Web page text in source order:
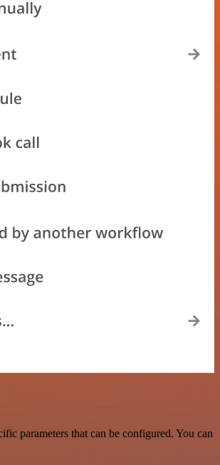
parameters that can be configured. You can